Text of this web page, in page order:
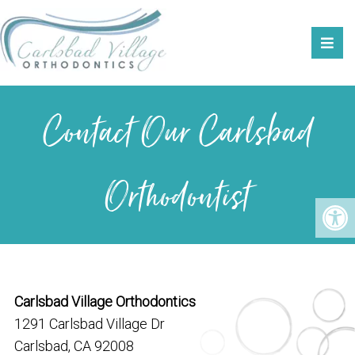
Contact Our Carlsbad
Orthodontist
Carlsbad Village Orthodontics
1291 Carlsbad Village Dr
Carlsbad, CA 92008